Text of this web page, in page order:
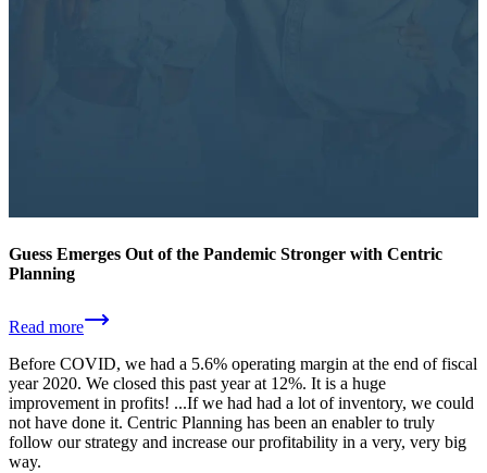
Guess Emerges Out of the Pandemic Stronger with Centric
Planning
Read more
Before COVID, we had a 5.6% operating margin at the end of fiscal
year 2020. We closed this past year at 12%. It is a huge
improvement in profits! ...If we had had a lot of inventory, we could
not have done it. Centric Planning has been an enabler to truly
follow our strategy and increase our profitability in a very, very big
way.